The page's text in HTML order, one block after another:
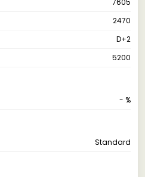
2470
D+2
5200
- %
Standard